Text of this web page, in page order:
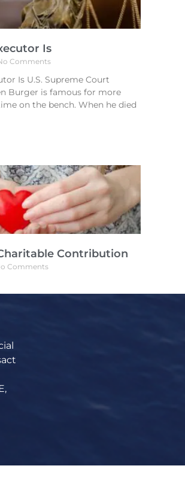
Is
Comments
Is U.S. Supreme Court
Burger is famous for more
on the bench. When he died
Contribution
Comments
can gift them? If you have